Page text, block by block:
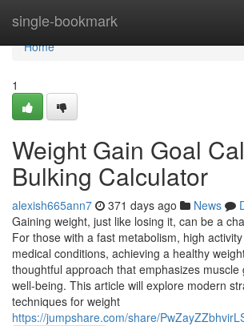
single-bookmark
Home
Home
1
Weight Gain Goal
Bulking Calculator
alexish665ann7 371 days ago News
Gaining weight, just like losing it, can be a
For those with a fast metabolism, high
medical conditions, achieving a healthy
thoughtful approach that emphasizes muscle
well-being. This article will explore modern
techniques for weight
https://jumpshare.com/share/